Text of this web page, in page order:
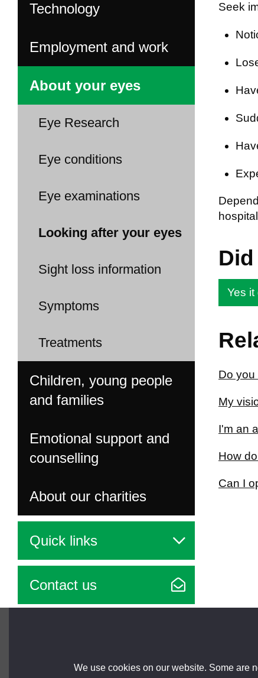
We use cookies on our website. Some are
Technology
Employment and work
About your eyes
Eye Research
Eye conditions
Eye examinations
Looking after your eyes
Sight loss information
Symptoms
Treatments
Children, young people
and families
Emotional support and
counselling
About our charities
Quick links
Contact us
Seek
Yes it
Do
My
I'm an
How
Can I